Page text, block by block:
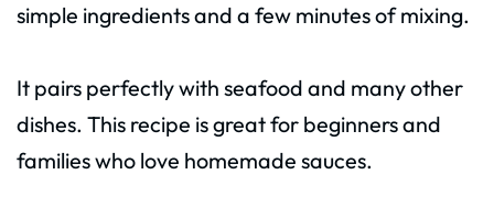
simple ingredients and a few minutes of mixing.
It pairs perfectly with seafood and many other
dishes. This recipe is great for beginners and
families who love homemade sauces.